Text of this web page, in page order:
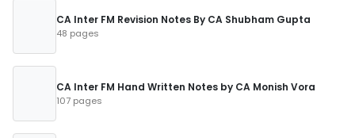
CA Inter FM Revision Notes By CA Shubham Gupta
48 pages
CA Inter FM Hand Written Notes by CA Monish Vora
107 pages